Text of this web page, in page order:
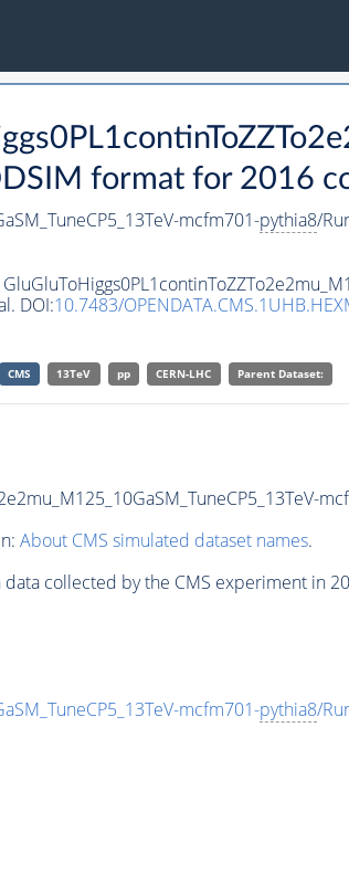
format for 2016
mcfm701-pythia8/
DOI:10.7483/
CMS 13TeV pp CERN-LHC Parent Dataset:
About CMS simulated dataset names.
collected by the CMS experiment in
mcfm701-pythia8/